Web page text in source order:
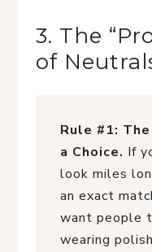
3. The
of
Rule #1:
a Choice. If
look miles
an exact
want people
wearing